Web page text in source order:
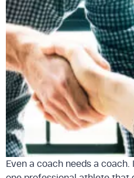
Even a coach needs a coach.